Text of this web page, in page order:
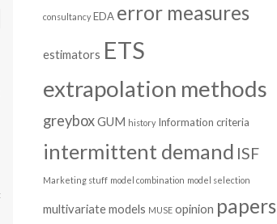
consultancy EDA error measures
estimators ETS
extrapolation methods
greyboxGUM history Information criteria
intermittent demand ISF
Marketing stuff model combination model selection
multivariate models MUSE opinion papers